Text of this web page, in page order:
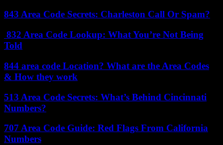
843 Area Code Secrets: Charleston Call Or Spam?
832 Area Code Lookup: What You’re Not Being
Told
844 area code Location? What are the Area Codes
& How they work
513 Area Code Secrets: What’s Behind Cincinnati
Numbers?
707 Area Code Guide: Red Flags From California
Numbers